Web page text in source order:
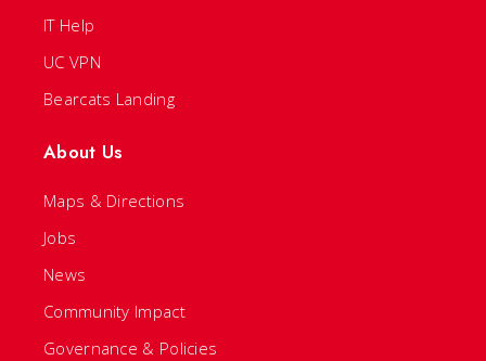
IT Help
UC VPN
Bearcats Landing
About Us
Maps & Directions
Jobs
News
Community Impact
Governance & Policies